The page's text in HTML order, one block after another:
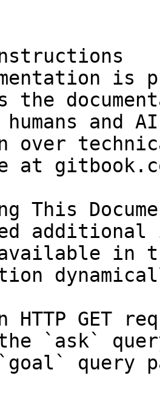
is
the
and
over
at
This
in
HTTP GET
`ask`
query